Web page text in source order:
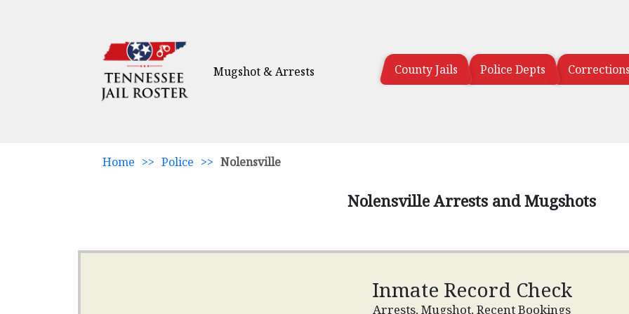
Mugshot & Arrests County Jails Police Depts
Home >> Police >> Nolensville
Nolensville Arrests and Mugshots
Inmate Record Check
Arrests, Mugshot, Recent Bookings